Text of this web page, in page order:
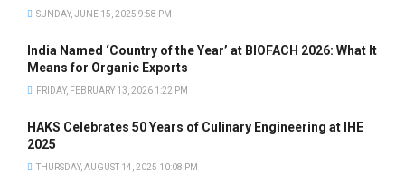
SUNDAY, JUNE 15, 2025 9:58 PM
India Named ‘Country of the Year’ at BIOFACH 2026: What It
Means for Organic Exports
FRIDAY, FEBRUARY 13, 2026 1:22 PM
HAKS Celebrates 50 Years of Culinary Engineering at IHE
2025
THURSDAY, AUGUST 14, 2025 10:08 PM